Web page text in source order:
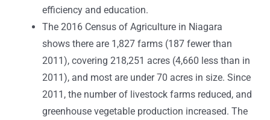
efficiency and education.
The 2016 Census of Agriculture in Niagara
shows there are 1,827 farms (187 fewer than
2011), covering 218,251 acres (4,660 less than in
2011), and most are under 70 acres in size. Since
2011, the number of livestock farms reduced, and
greenhouse vegetable production increased. The